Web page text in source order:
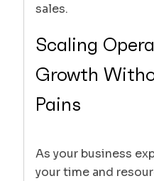
sales.
Scaling
Growth
Pains
As your business
your time and